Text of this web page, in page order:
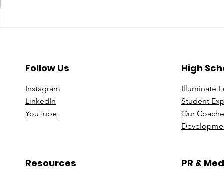
Follow Us
Instagram
LinkedIn
YouTube
Resources
High
Illuminate
Student
Our
PR &